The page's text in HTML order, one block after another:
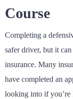
Course
Completing a
safer driver, but it
insurance. Many
have completed an
looking into if you’re